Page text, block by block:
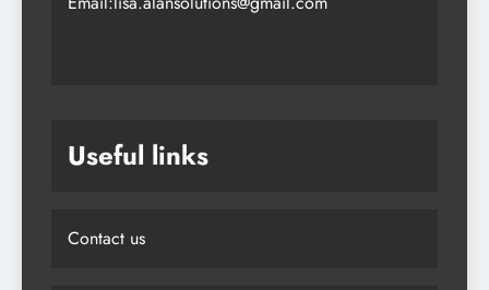
Useful links
Contact us